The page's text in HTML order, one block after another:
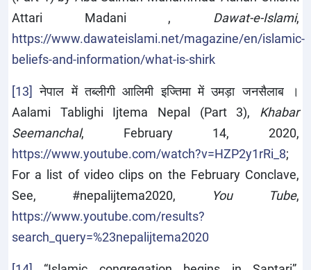
Attari Madani , Dawat-e-Islami,
https://www.dawateislami.net/magazine/en/islamic-
beliefs-and-information/what-is-shirk
[13] नेपाल में तब्लीगी आलिमी इज्तिमा में उमड़ा जनसैलाब ।
Aalami Tablighi Ijtema Nepal (Part 3), Khabar
Seemanchal, February 14, 2020,
https://www.youtube.com/watch?v=HZP2y1rRi_8;
For a list of video clips on the February Conclave,
See, #nepalijtema2020,
You Tube,
https://www.youtube.com/results?
search_query=%23nepalijtema2020